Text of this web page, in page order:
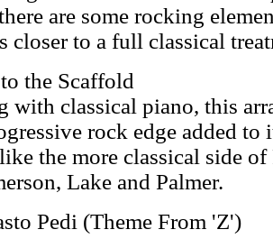
are some rocking
closer to a full classical
the Scaffold
with classical piano, this
rock edge added to
the more classical side
Lake and Palmer.
Pedi (Theme From 'Z')